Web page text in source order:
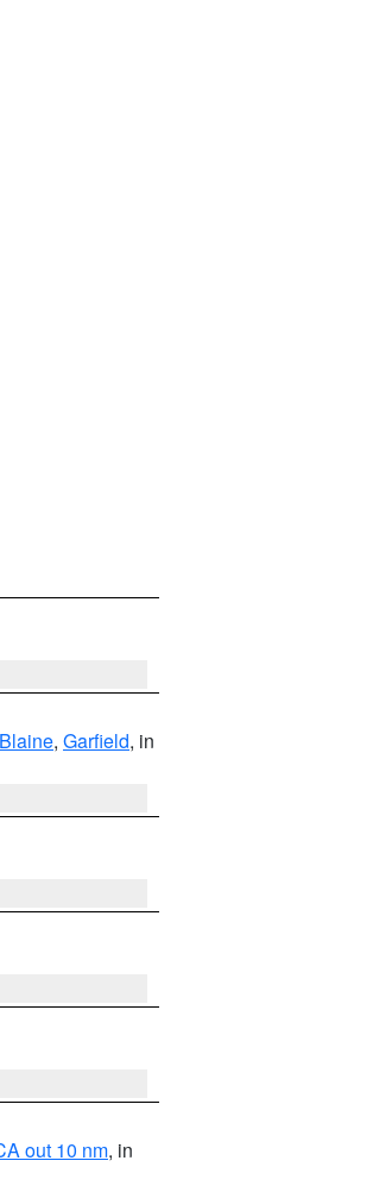
Blaine, Garfield, in
out 10 nm, in